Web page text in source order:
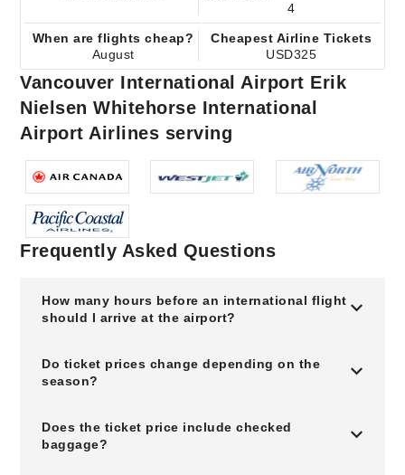
4
When are flights cheap?
August
Cheapest Airline Tickets
USD325
Vancouver International Airport Erik
Nielsen Whitehorse International
Airport Airlines serving
Frequently Asked Questions
How many hours before an international flight
should I arrive at the airport?
Do ticket prices change depending on the
season?
Does the ticket price include checked
baggage?